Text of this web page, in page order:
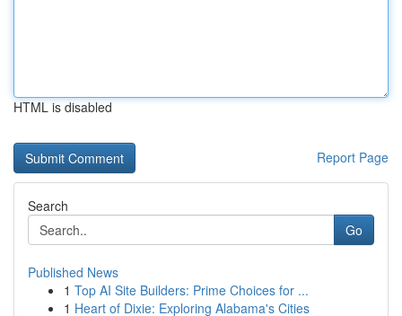
HTML is disabled
Report Page
Search
Go
Published News
1 Top AI Site Builders: Prime Choices for ...
1 Heart of Dixie: Exploring Alabama's Cities